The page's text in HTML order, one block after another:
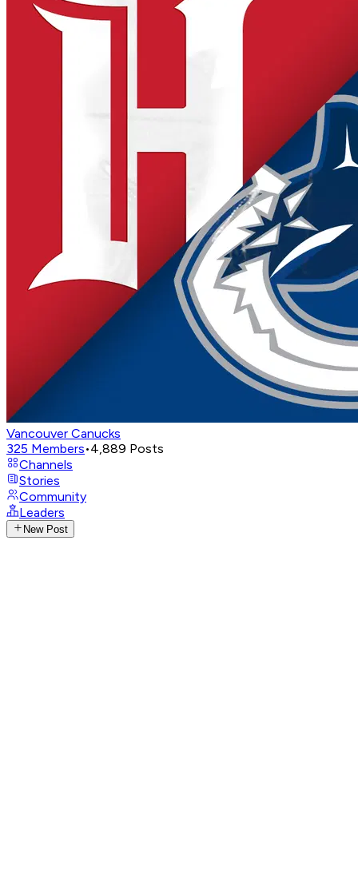
Vancouver Canucks
325 Members•4,889 Posts
Channels
Stories
Community
Leaders
New Post